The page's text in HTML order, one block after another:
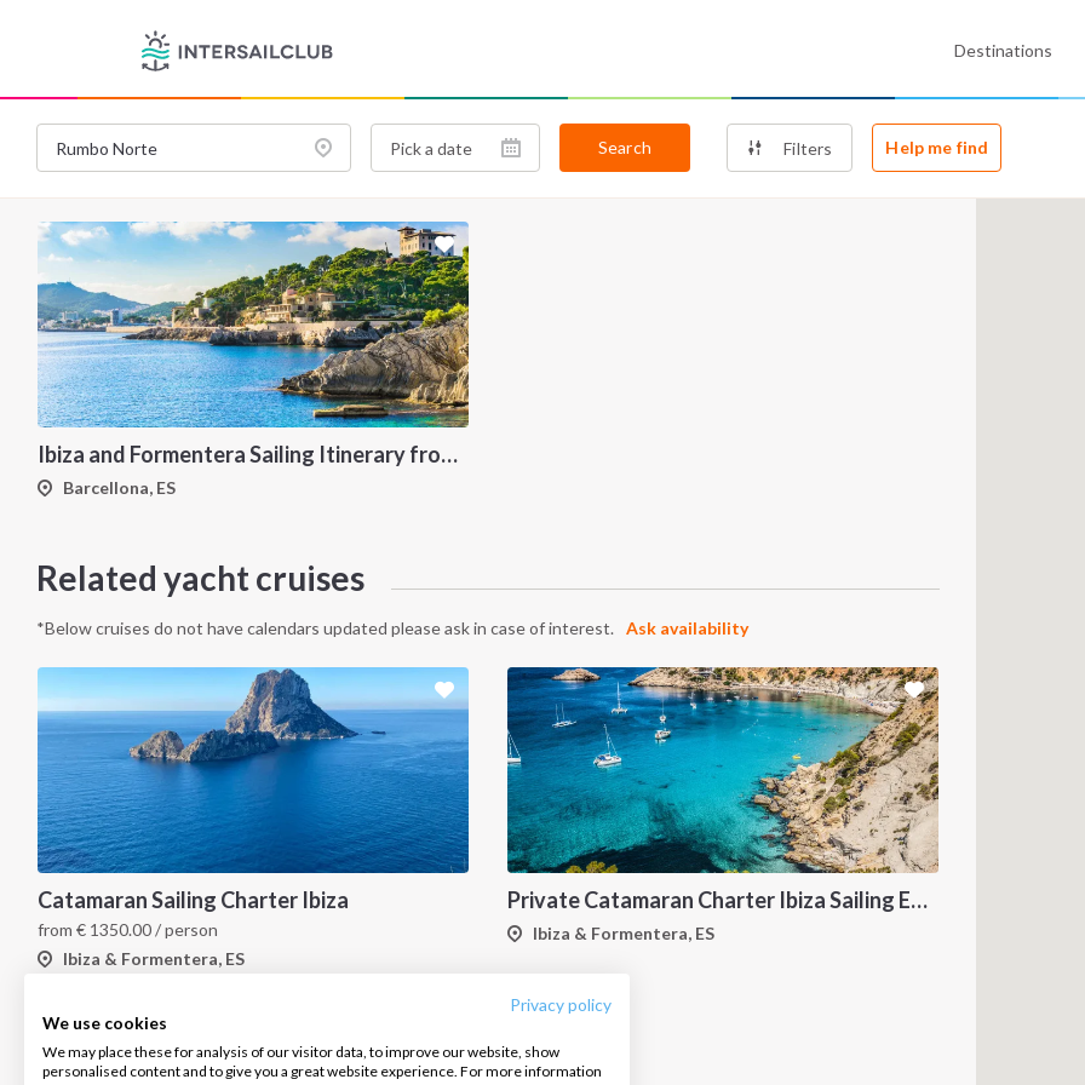
Privacy policy
We use cookies
We may place these for analysis of our visitor data, to improve our website, show
personalised content and to give you a great website experience. For more information
Destinations
Search Filters Help me find
Ibiza and Formentera Sailing Itinerary from Barcellona: A 7-Day Cruise Through the Balearic Islands
Barcellona, ES
Related yacht cruises
*Below cruises do not have calendars updated please ask in case of interest. Ask availability
Catamaran Sailing Charter Ibiza
from € 1350.00/ person
Ibiza & Formentera, ES
Private Catamaran Charter Ibiza Sailing Experience
Ibiza & Formentera, ES
About us
Salty stories
COMPANY
Terms of Service
Cookie Policy
Infoline: